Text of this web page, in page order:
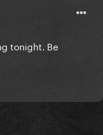
tonight. Be